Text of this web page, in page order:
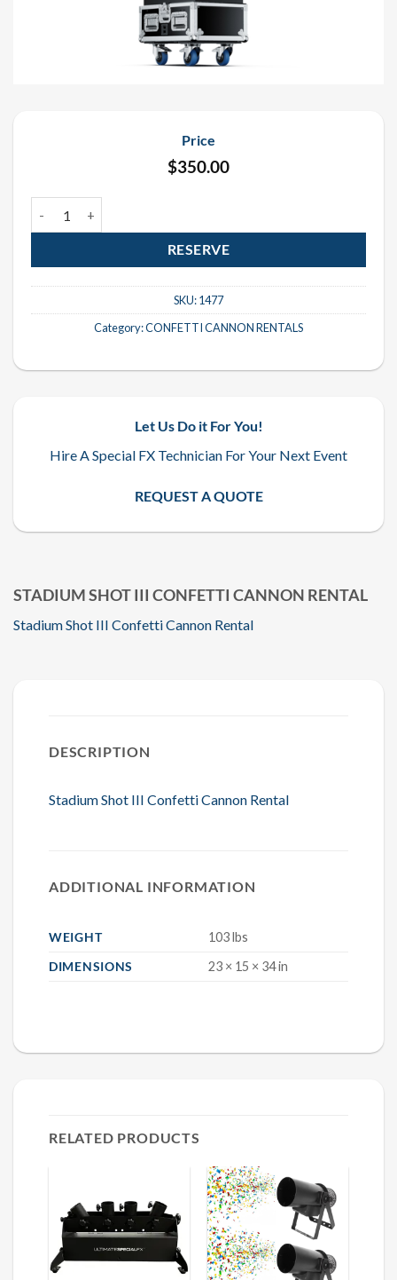
STADIUM SHOT III CONFETTI CANNON RENTAL
Stadium Shot III Confetti Cannon Rental
Price
$350.00
RESERVE
SKU:1477
Category:CONFETTI CANNON RENTALS
Let Us Do it For You!
Hire A Special FX Technician For Your Next Event
REQUEST A QUOTE
DESCRIPTION
Stadium Shot III Confetti Cannon Rental
ADDITIONAL INFORMATION
WEIGHT
103 lbs
DIMENSIONS
23 × 15 × 34 in
RELATED PRODUCTS